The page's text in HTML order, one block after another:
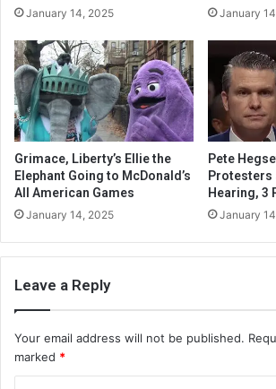
January 14, 2025 January
Grimace, Liberty’s Ellie the
Elephant Going to McDonald’s
All American Games
January 14, 2025
Pete
Protesters
Hearing, 3
January
Leave a Reply
Your email address will not be published.
marked *